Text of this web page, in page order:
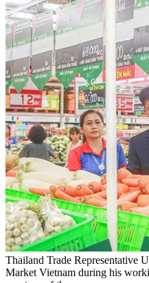
Thailand Trade Representative
Market Vietnam during his